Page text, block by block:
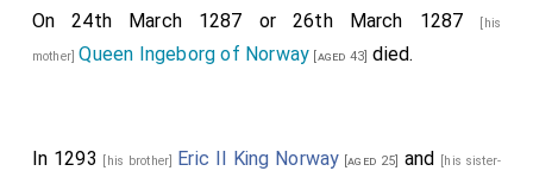
On 24th March 1287 or 26th March 1287 [his
mother]Queen Ingeborg of Norway [aged 43] died.
In 1293 [his brother] Eric II King Norway [aged 25] and [his sister-